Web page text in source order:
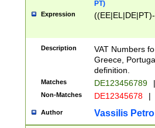
PT)
Expression
Description
VAT Numbers
Greece,
definition.
Matches DE123456789 |
Non-Matches DE12345678 |
Author Vassilis